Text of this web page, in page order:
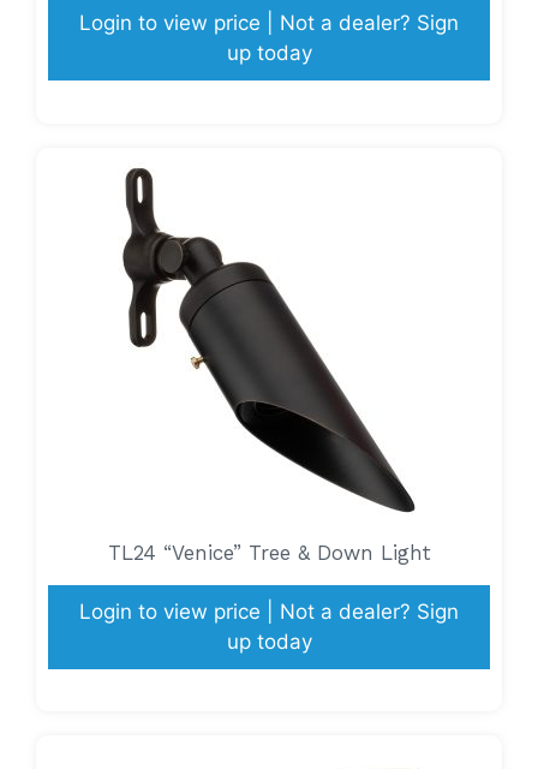
Login to view price | Not a dealer? Sign
up today
TL24 “Venice” Tree & Down Light
Login to view price | Not a dealer? Sign
up today